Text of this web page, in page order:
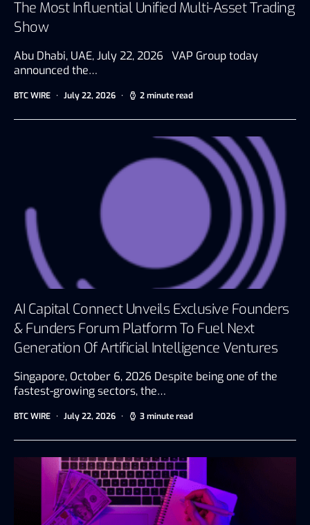
The Most Influential Unified Multi-Asset Trading
Show
Abu Dhabi, UAE, July 22, 2026 VAP Group today
announced the…
BTC WIRE July 22, 2026 2 minute read
AI Capital Connect Unveils Exclusive Founders
& Funders Forum Platform To Fuel Next
Generation Of Artificial Intelligence Ventures
Singapore, October 6, 2026 Despite being one of the
fastest-growing sectors, the…
BTC WIRE July 22, 2026 3 minute read